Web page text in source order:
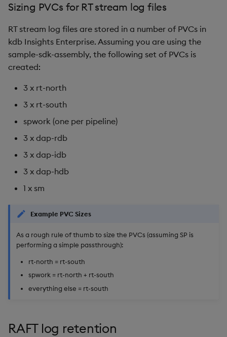
Sizing PVCs for RT stream log files
RT stream log files are stored in a number of PVCs in
kdb Insights Enterprise. Assuming you are using the
sample-sdk-assembly, the following set of PVCs is
created:
3 x rt-north
3 x rt-south
spwork (one per pipeline)
3 x dap-rdb
3 x dap-idb
3 x dap-hdb
1 x sm
Example PVC Sizes
As a rough rule of thumb to size the PVCs (assuming SP is
performing a simple passthrough):
rt-north = rt-south
spwork = rt-north + rt-south
everything else = rt-south
RAFT log retention